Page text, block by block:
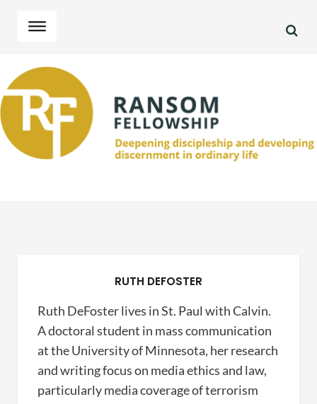
navigation
content
RUTH DEFOSTER
Ruth DeFoster lives in St. Paul with Calvin.
A doctoral student in mass communication
at the University of Minnesota, her research
and writing focus on media ethics and law,
particularly media coverage of terrorism